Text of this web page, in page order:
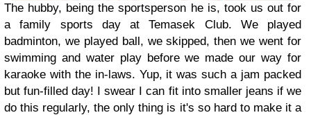
The hubby, being the sportsperson he is, took us out for
a family sports day at Temasek Club. We played
badminton, we played ball, we skipped, then we went for
swimming and water play before we made our way for
karaoke with the in-laws. Yup, it was such a jam packed
but fun-filled day! I swear I can fit into smaller jeans if we
do this regularly, the only thing is it's so hard to make it a